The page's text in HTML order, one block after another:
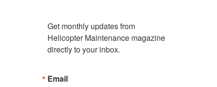
Get monthly updates from
Helicopter Maintenance magazine
directly to your inbox.
Email